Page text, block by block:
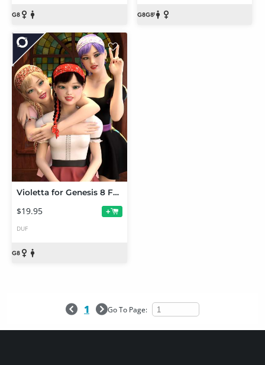
Violetta for Genesis 8 Female
$19.95 +
DUF
1 Go To Page: